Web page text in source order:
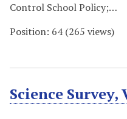
Control School Policy;…
Position: 64(265 views)
Science Survey,